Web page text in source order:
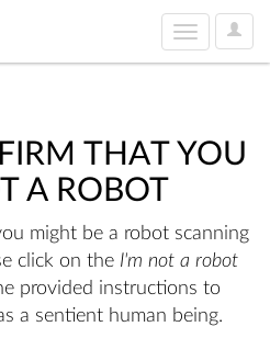
User
Toggle
navigation
THAT YOU
A ROBOT
might be a robot scanning
click on the I'm not a robot
provided instructions to
a sentient human being.